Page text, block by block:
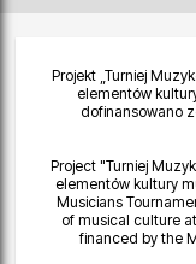
Projekt „Turniej
elementów
dofinansowano
Project "Turniej
elementów kultury
Musicians
of musical culture
financed by the